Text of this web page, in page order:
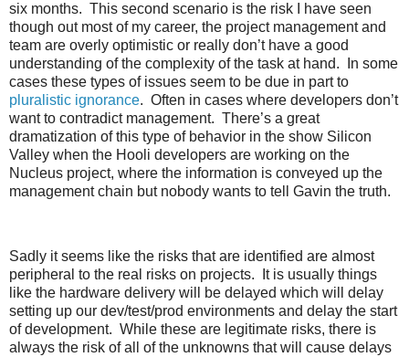
six months. This second scenario is the risk I have seen
though out most of my career, the project management and
team are overly optimistic or really don’t have a good
understanding of the complexity of the task at hand. In some
cases these types of issues seem to be due in part to
pluralistic ignorance. Often in cases where developers don’t
want to contradict management. There’s a great
dramatization of this type of behavior in the show Silicon
Valley when the Hooli developers are working on the
Nucleus project, where the information is conveyed up the
management chain but nobody wants to tell Gavin the truth.
Sadly it seems like the risks that are identified are almost
peripheral to the real risks on projects. It is usually things
like the hardware delivery will be delayed which will delay
setting up our dev/test/prod environments and delay the start
of development. While these are legitimate risks, there is
always the risk of all of the unknowns that will cause delays